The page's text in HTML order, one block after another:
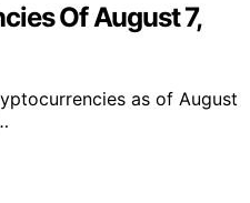
Of August 7,
as of August